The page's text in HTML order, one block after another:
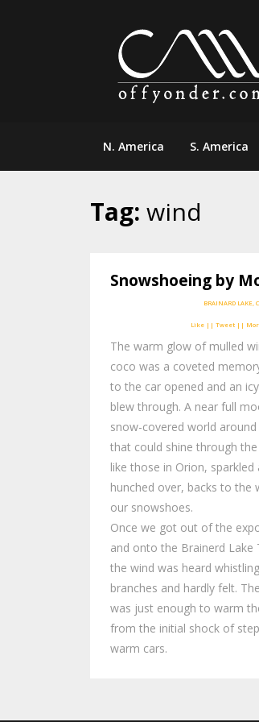
N. America S. America
Tag: wind
Snowshoeing by
Like || Tweet ||
The warm glow of mulled
coco was a coveted
to the car opened and an
blew through. A near full
snow-covered world around
that could shine through
like those in Orion, sparkled
hunched over, backs to the
our snowshoes.
Once we got out of the
and onto the Brainerd Lake
the wind was heard
branches and hardly felt.
was just enough to warm
from the initial shock of
warm cars.